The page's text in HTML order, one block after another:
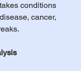
conditions
cancer,